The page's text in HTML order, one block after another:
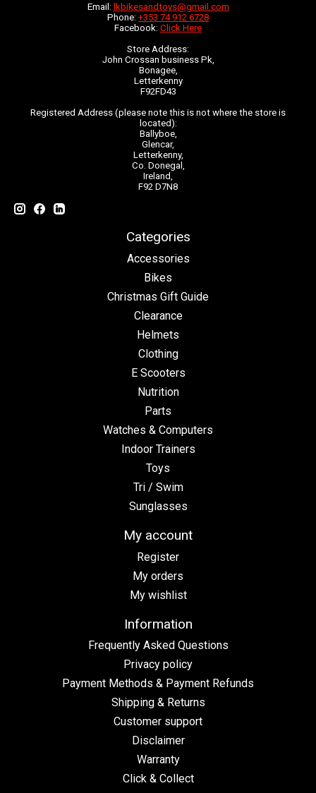
Email: lkbikesandtoys@gmail.com
Phone: +353 74 912 6728
Facebook: Click Here
Store Address:
John Crossan business Pk,
Bonagee,
Letterkenny
F92FD43
Registered Address (please note this is not where the store is
located):
Ballyboe,
Glencar,
Letterkenny,
Co. Donegal,
Ireland,
F92 D7N8
Categories
Accessories
Bikes
Christmas Gift Guide
Clearance
Helmets
Clothing
E Scooters
Nutrition
Parts
Watches & Computers
Indoor Trainers
Toys
Tri / Swim
Sunglasses
My account
Register
My orders
My wishlist
Information
Frequently Asked Questions
Privacy policy
Payment Methods & Payment Refunds
Shipping & Returns
Customer support
Disclaimer
Warranty
Click & Collect